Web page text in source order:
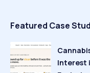
Featured Case
Interest